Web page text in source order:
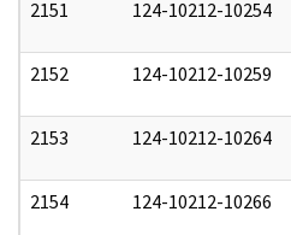
2151
124-10212-10254
2152 124-10212-10259
2153 124-10212-10264
2154 124-10212-10266